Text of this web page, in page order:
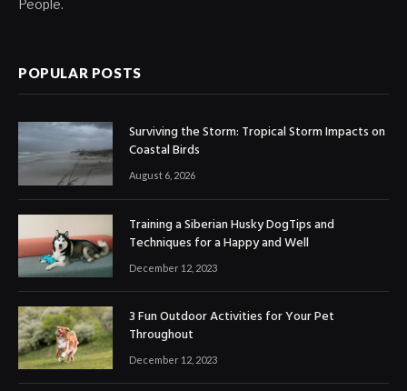
People.
POPULAR POSTS
Surviving the Storm: Tropical Storm Impacts on
Coastal Birds
August 6, 2026
Training a Siberian Husky DogTips and
Techniques for a Happy and Well
December 12, 2023
3 Fun Outdoor Activities for Your Pet
Throughout
December 12, 2023